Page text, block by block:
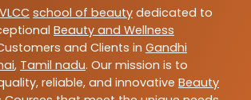
VLCC school of beauty dedicated to
Beauty and Wellness
and Clients in Gandhi
, Tamil nadu. Our mission is to
reliable, and innovative Beauty